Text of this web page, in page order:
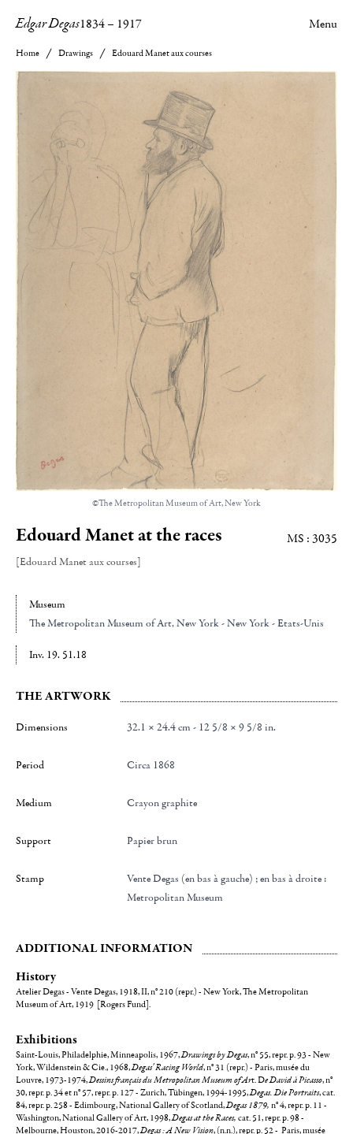
Edgar Degas1834– 1917 Menu
Home Drawings Edouard Manet aux courses
©The Metropolitan Museum of Art, New York
Edouard Manet at the races
[Edouard Manet aux courses]
MS : 3035
Museum
The Metropolitan Museum of Art, New York - New York - Etats-Unis
Inv. 19. 51.18
THE ARTWORK
Dimensions 32.1 × 24.4 cm - 12 5/8 × 9 5/8 in.
Period Circa 1868
Medium Crayon graphite
Support Papier brun
Stamp
Vente Degas (en bas à gauche) ; en bas à droite :
Metropolitan Museum
ADDITIONAL INFORMATION
History
Atelier Degas - Vente Degas, 1918, II, n° 210 (repr.) - New York, The Metropolitan
Museum of Art, 1919 [Rogers Fund].
Exhibitions
Saint-Louis, Philadelphie, Minneapolis, 1967,Drawings by Degas, n° 55, repr. p. 93 - New
York, Wildenstein & Cie., 1968,Degas' Racing World, n° 31 (repr.) - Paris, musée du
Louvre, 1973-1974,Dessins français du Metropolitan Museum of Art. De David à Picasso, n°
30, repr. p. 34 et n° 57, repr. p. 127 - Zurich, Tübingen, 1994-1995,Degas. Die Portraits, cat.
84, repr. p. 258 - Edimbourg, National Gallery of Scotland,Degas 1879, n° 4, repr. p. 11 -
Washington, National Gallery of Art, 1998,Degas at the Races, cat. 51, repr. p. 98 -
Melbourne, Houston, 2016-2017,Degas : A New Vision, (n.n.), repr. p. 52 - Paris, musée